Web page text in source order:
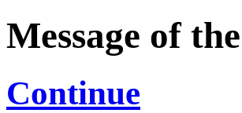
Message of
Continue